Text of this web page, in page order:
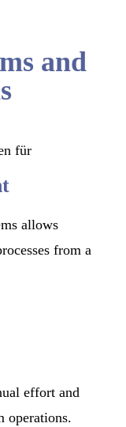
and
allows
from a
effort and
operations.